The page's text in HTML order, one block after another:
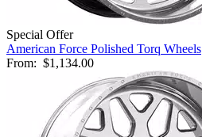
Special Offer
American Force Polished Torq Wheels
From: $1,134.00